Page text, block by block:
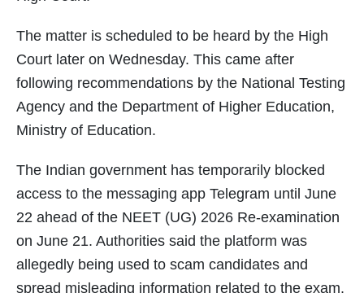
The matter is scheduled to be heard by the High
Court later on Wednesday. This came after
following recommendations by the National Testing
Agency and the Department of Higher Education,
Ministry of Education.
The Indian government has temporarily blocked
access to the messaging app Telegram until June
22 ahead of the NEET (UG) 2026 Re-examination
on June 21. Authorities said the platform was
allegedly being used to scam candidates and
spread misleading information related to the exam.